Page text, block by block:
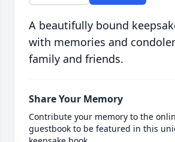
A beautifully bound
with memories and
family and friends.
Share Your Memory
Contribute your memory to the
guestbook to be featured in this